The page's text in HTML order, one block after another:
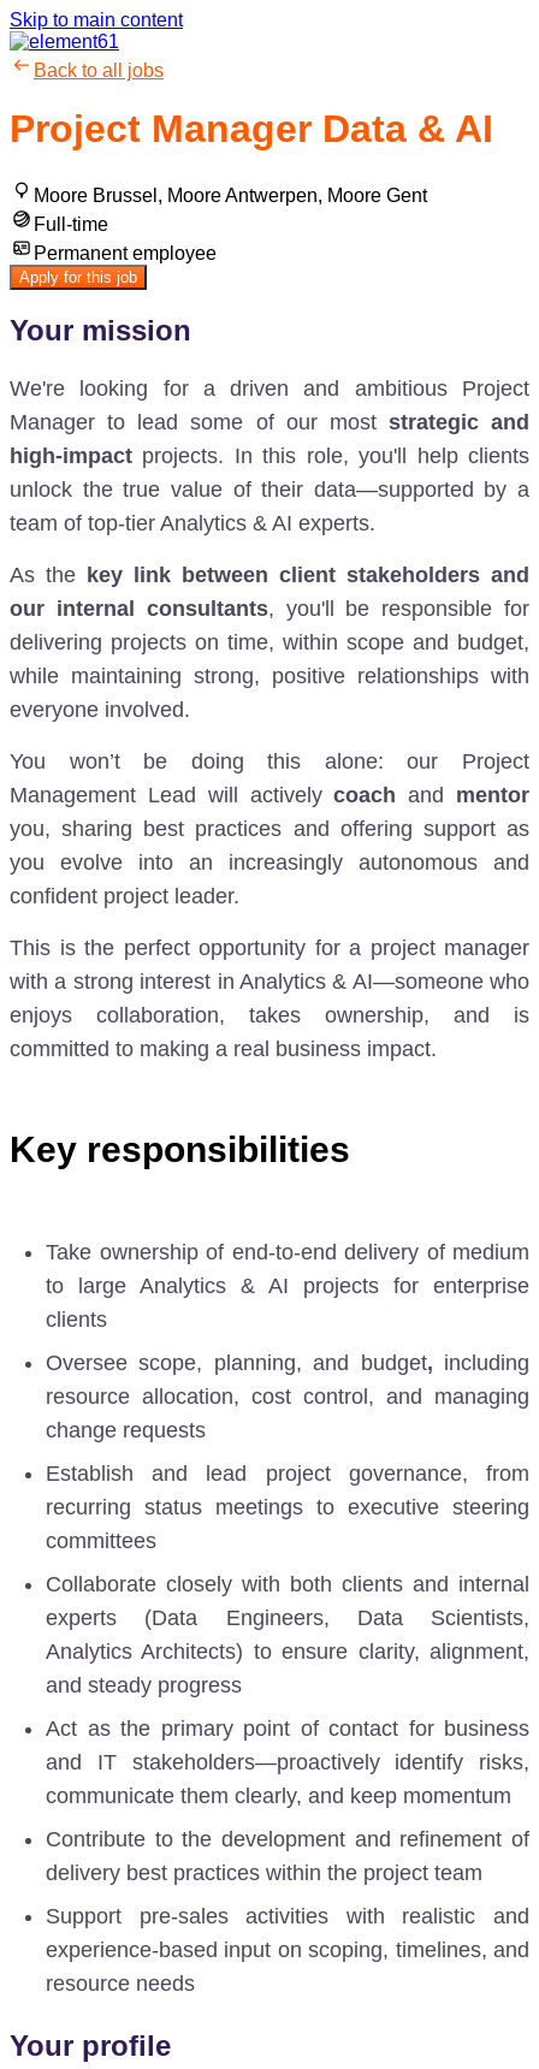
Skip to main content
Back to all jobs
Project Manager Data & AI
Moore Brussel, Moore Antwerpen, Moore Gent
Full-time
Permanent employee
Apply for this job
Your mission
We're looking for a driven and ambitious Project
Manager to lead some of our moststrategic and
high-impact projects. In this role, you'll help clients
unlock the true value of their data—supported by a
team of top-tier Analytics & AI experts.
As the key link between client stakeholders and
our internal consultants, you'll be responsible for
delivering projects on time, within scope and budget,
while maintaining strong, positive relationships with
everyone involved.
You won’t be doing this alone: our Project
Management Lead will activelycoach and mentor
you, sharing best practices and offering support as
you evolve into an increasingly autonomous and
confident project leader.
This is the perfect opportunity for a project manager
with a strong interest in Analytics & AI—someone who
enjoys collaboration, takes ownership, and is
committed to making a real business impact.
Key responsibilities
Take ownership of end-to-end delivery of medium
to large Analytics & AI projects for enterprise
clients
Oversee scope, planning, and budget, including
resource allocation, cost control, and managing
change requests
Establish and lead project governance, from
recurring status meetings to executive steering
committees
Collaborate closely with both clients and internal
experts (Data Engineers, Data Scientists,
Analytics Architects) to ensure clarity, alignment,
and steady progress
Act as the primary point of contact for business
and IT stakeholders—proactively identify risks,
communicate them clearly, and keep momentum
Contribute to the development and refinement of
delivery best practices within the project team
Support pre-sales activities
with realistic and
experience-based input on scoping, timelines, and
resource needs
Your profile